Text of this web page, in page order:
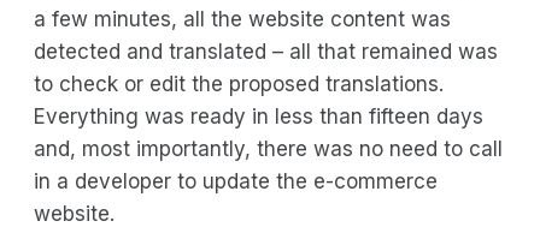
a few minutes, all the website content was
detected and translated – all that remained was
to check or edit the proposed translations.
Everything was ready in less than fifteen days
and, most importantly, there was no need to call
in a developer to update the e-commerce
website.